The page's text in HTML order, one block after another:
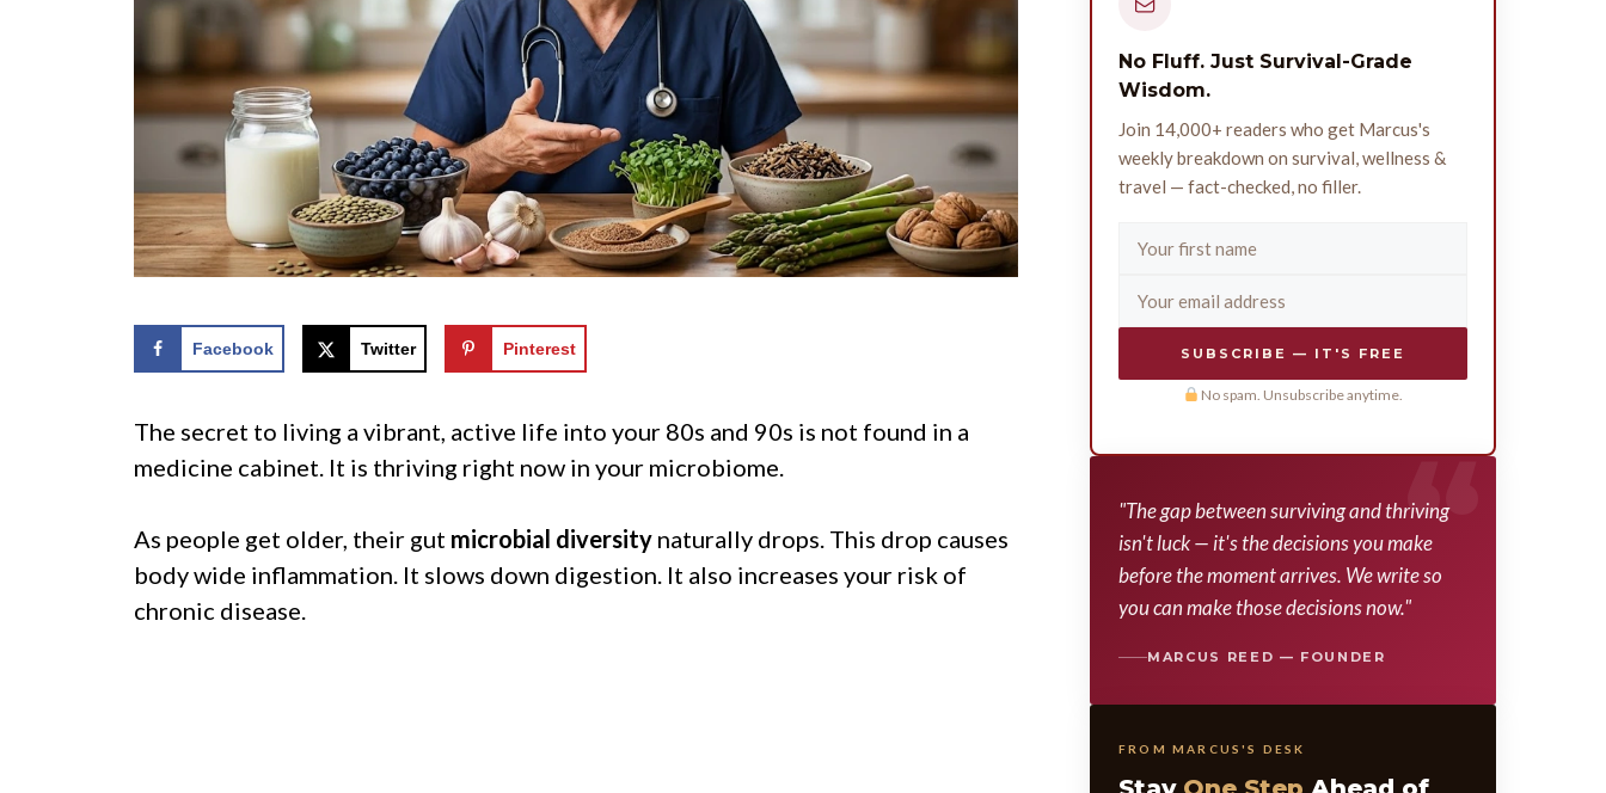
Facebook Twitter Pinterest
The secret to living a vibrant, active life into your 80s and 90s is not found in a
medicine cabinet. It is thriving right now in your microbiome.
As people get older, their gut microbial diversity naturally drops. This drop causes
body wide inflammation. It slows down digestion. It also increases your risk of
chronic disease.
No Fluff. Just Survival-Grade
Wisdom.
Join 14,000+ readers who get Marcus's
weekly breakdown on survival, wellness &
travel — fact-checked, no filler.
SUBSCRIBE — IT'S FREE
No spam. Unsubscribe anytime.
"The gap between surviving and thriving
isn't luck — it's the decisions you make
before the moment arrives. We write so
you can make those decisions now."
MARCUS REED — FOUNDER
FROM MARCUS'S DESK